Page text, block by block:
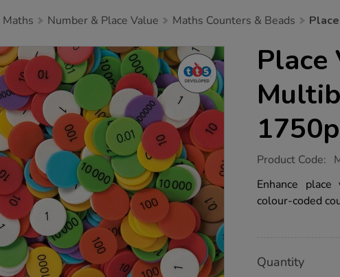
Maths Number & Place Value Maths Counters & Beads
Place
https://www.tts-
value-
counters-
multibuy-
Product Code:
Enhance
colour-coded
Actions
TO
Quantity